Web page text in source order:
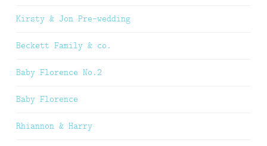
Kirsty & Jon Pre-wedding
Beckett Family & co.
Baby Florence No.2
Baby Florence
Rhiannon & Harry